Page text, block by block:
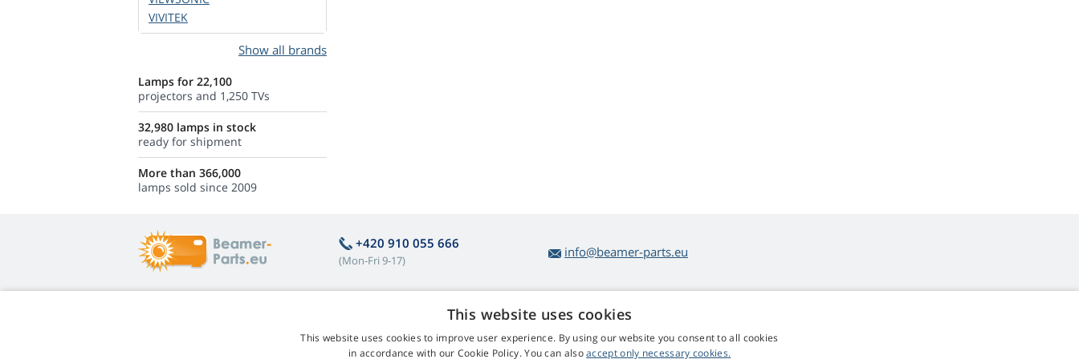
VIVITEK
Show all brands
Lamps for 22,100
projectors and 1,250 TVs
32,980 lamps in stock
ready for shipment
More than 366,000
lamps sold since 2009
+420 910 055 666
(Mon-Fri 9-17)
info@beamer-parts.eu
About lamp purchases
Returns and Complaints
Web Retail s.r.o.
Contact
This website uses cookies
This website uses cookies to improve user experience. By using our website you consent to all cookies
in accordance with our Cookie Policy. You can alsoaccept only necessary cookies.